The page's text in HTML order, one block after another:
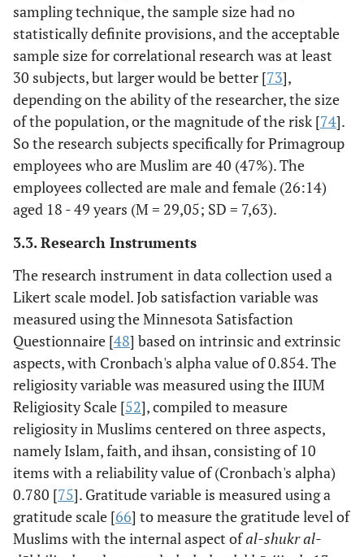
sampling technique, the sample size had no
statistically definite provisions, and the acceptable
sample size for correlational research was at least
30 subjects, but larger would be better [73],
depending on the ability of the researcher, the size
of the population, or the magnitude of the risk [74].
So the research subjects specifically for Primagroup
employees who are Muslim are 40 (47%). The
employees collected are male and female (26:14)
aged 18 - 49 years (M = 29,05; SD = 7,63).
3.3. Research Instruments
The research instrument in data collection used a
Likert scale model. Job satisfaction variable was
measured using the Minnesota Satisfaction
Questionnaire [48] based on intrinsic and extrinsic
aspects, with Cronbach's alpha value of 0.854. The
religiosity variable was measured using the IIUM
Religiosity Scale [52], compiled to measure
religiosity in Muslims centered on three aspects,
namely Islam, faith, and ihsan, consisting of 10
items with a reliability value of (Cronbach's alpha)
0.780 [75]. Gratitude variable is measured using a
gratitude scale [66] to measure the gratitude level of
Muslims with the internal aspect ofal-shukr al-